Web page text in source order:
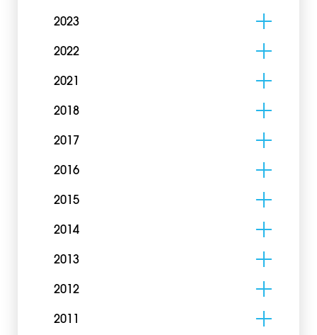
2023
2022
2021
2018
2017
2016
2015
2014
2013
2012
2011